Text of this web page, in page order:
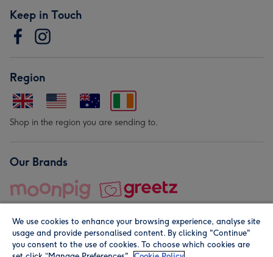
Keep in Touch
Region
Shop in the region you are sending to.
Our Brands
We use cookies to enhance your browsing experience, analyse site
usage and provide personalised content. By clicking "Continue"
you consent to the use of cookies. To choose which cookies are